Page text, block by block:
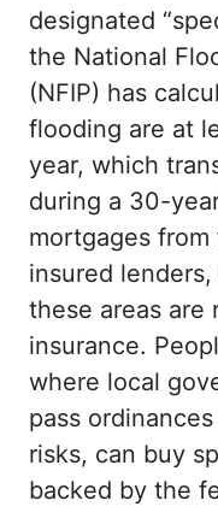
designated
the National
(NFIP) has
flooding are at
year, which
during a 30-
mortgages
insured
these areas are
insurance.
where local
pass
risks, can buy
backed by the